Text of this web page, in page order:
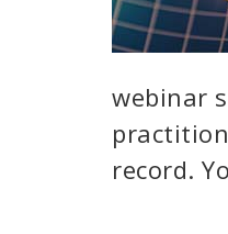
webinar
record.